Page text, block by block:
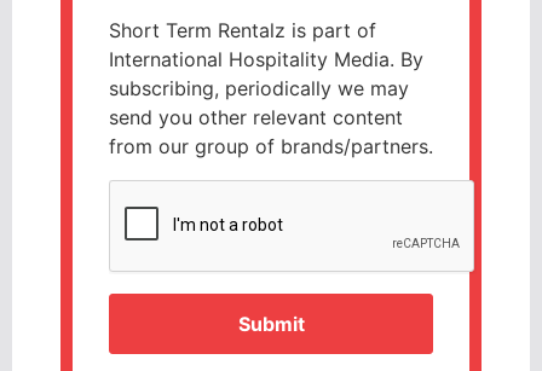
Short Term Rentalz is part of
International Hospitality Media. By
subscribing, periodically we may
send you other relevant content
from our group of brands/partners.